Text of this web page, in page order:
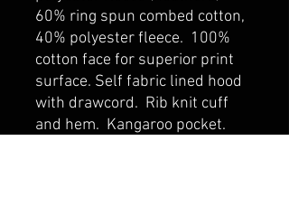
60% ring spun combed cotton,
40% polyester fleece. 100%
cotton face for superior print
surface. Self fabric lined hood
with drawcord. Rib knit cuff
and hem. Kangaroo pocket.